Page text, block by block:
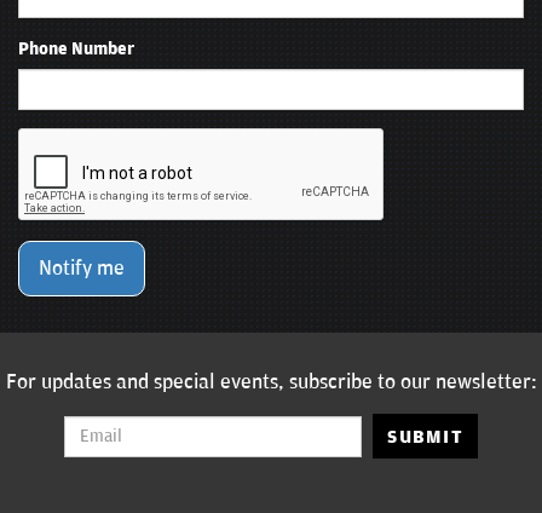
Phone Number
Notify me
For updates and special events, subscribe to our newsletter:
SUBMIT